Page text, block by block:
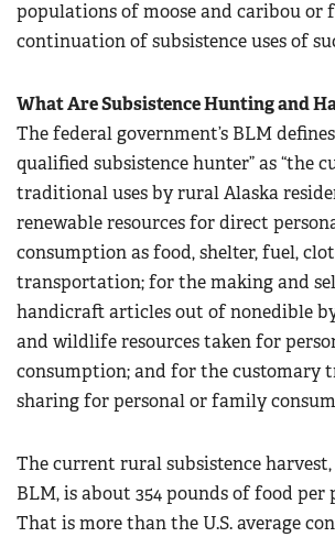
populations of moose and caribou or
continuation of subsistence uses of
What Are Subsistence Hunting and
The federal government’s BLM
qualified subsistence hunter” as “the
traditional uses by rural Alaska
renewable resources for direct
consumption as food, shelter, fuel,
transportation; for the making and
handicraft articles out of nonedible
and wildlife resources taken for
consumption; and for the customary
sharing for personal or family
The current rural subsistence
BLM, is about 354 pounds of food per
That is more than the U.S. average